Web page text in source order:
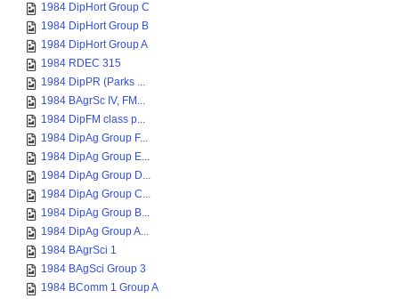
1984 DipHort Group C
1984 DipHort Group B
1984 DipHort Group A
1984 RDEC 315
1984 DipPR (Parks ...
1984 BAgrSc IV, FM...
1984 DipFM class p...
1984 DipAg Group F...
1984 DipAg Group E...
1984 DipAg Group D...
1984 DipAg Group C...
1984 DipAg Group B...
1984 DipAg Group A...
1984 BAgrSci 1
1984 BAgSci Group 3
1984 BComm 1 Group A